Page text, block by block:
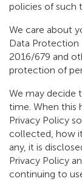
policies of such
We care about
Data Protection
2016/679 and
protection of
We may decide
time. When this
Privacy Policy
collected, how
any, it is
Privacy Policy
continuing to